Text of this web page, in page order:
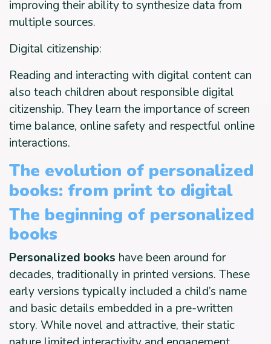
improving their ability to synthesize data from
multiple sources.
Digital citizenship:
Reading and interacting with digital content can
also teach children about responsible digital
citizenship. They learn the importance of screen
time balance, online safety and respectful online
interactions.
The evolution of personalized
books: from print to digital
The beginning of personalized
books
Personalized books have been around for
decades, traditionally in printed versions. These
early versions typically included a child’s name
and basic details embedded in a pre-written
story. While novel and attractive, their static